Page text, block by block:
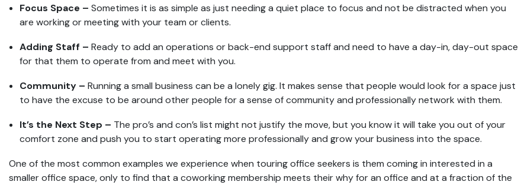
Focus Space – Sometimes it is as simple as just needing a quiet place to focus and not be distracted when you
are working or meeting with your team or clients.
Adding Staff – Ready to add an operations or back-end support staff and need to have a day-in, day-out space
for that them to operate from and meet with you.
Community – Running a small business can be a lonely gig. It makes sense that people would look for a space just
to have the excuse to be around other people for a sense of community and professionally network with them.
It’s the Next Step – The pro’s and con’s list might not justify the move, but you know it will take you out of your
comfort zone and push you to start operating more professionally and grow your business into the space.
One of the most common examples we experience when touring office seekers is them coming in interested in a
smaller office space, only to find that a coworking membership meets their why for an office and at a fraction of the